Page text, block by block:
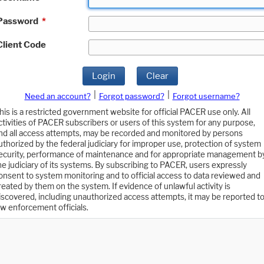
*
Code
Login Clear
Need an account? Forgot password?
Forgot username?
is a restricted government website for official PACER use only. All
of PACER subscribers or users of this system for any purpose,
all access attempts, may be recorded and monitored by persons
by the federal judiciary for improper use, protection of system
performance of maintenance and for appropriate management
judiciary of its systems. By subscribing to PACER, users expressly
to system monitoring and to official access to data reviewed and
by them on the system. If evidence of unlawful activity is
including unauthorized access attempts, it may be reported to
enforcement officials.